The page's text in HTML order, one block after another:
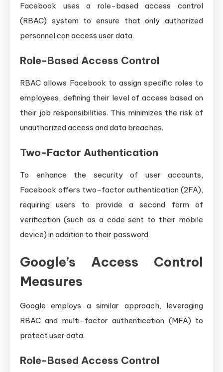
Facebook uses a role-based access control
(RBAC) system to ensure that only authorized
personnel can access user data.
Role-Based Access Control
RBAC allows Facebook to assign specific roles to
employees, defining their level of access based on
their job responsibilities. This minimizes the risk of
unauthorized access and data breaches.
Two-Factor Authentication
To enhance the security of user accounts,
Facebook offers two-factor authentication (2FA),
requiring users to provide a second form of
verification (such as a code sent to their mobile
device) in addition to their password.
Google’s Access Control
Measures
Google employs a similar approach, leveraging
RBAC and multi-factor authentication (MFA) to
protect user data.
Role-Based Access Control